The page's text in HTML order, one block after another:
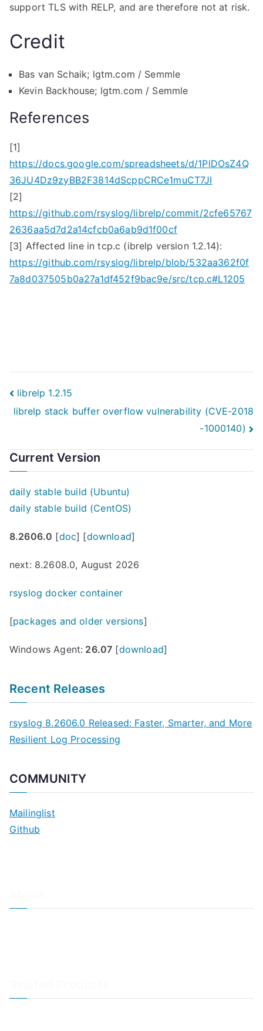
support TLS with RELP, and are therefore not at risk.
Credit
Bas van Schaik; lgtm.com / Semmle
Kevin Backhouse; lgtm.com / Semmle
References
[1]
https://docs.google.com/spreadsheets/d/1PlDOsZ4Q
36JU4Dz9zyBB2F3814dScppCRCe1muCT7JI
[2]
https://github.com/rsyslog/librelp/commit/2cfe65767
2636aa5d7d2a14cfcb0a6ab9d1f00cf
[3] Affected line intcp.c (ibrelp version 1.2.14):
https://github.com/rsyslog/librelp/blob/532aa362f0f
7a8d037505b0a27a1df452f9bac9e/src/tcp.c#L1205
Post
navigation
librelp 1.2.15
librelp stack buffer overflow vulnerability (CVE-2018
-1000140)
Current Version
daily stable build (Ubuntu)
daily stable build (CentOS)
8.2606.0 [doc] [download]
next: 8.2608.0, August 2026
rsyslog docker container
[packages and older versions]
Windows Agent: 26.07 [download]
Recent Releases
rsyslog 8.2606.0 Released: Faster, Smarter, and More
Resilient Log Processing
COMMUNITY
Mailinglist
Github